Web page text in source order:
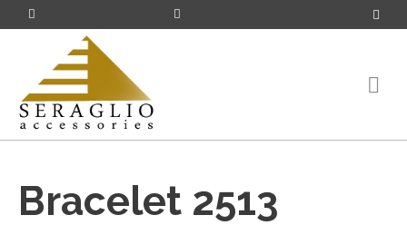
Bracelet 2513